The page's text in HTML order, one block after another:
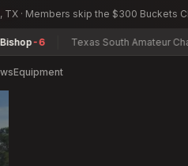
TX · Members skip the $300 Buckets
Texas South Amateur
Equipment